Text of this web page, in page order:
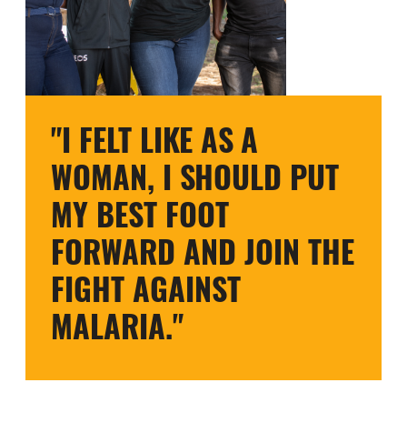
"I FELT LIKE AS A
WOMAN, I SHOULD PUT
MY BEST FOOT
FORWARD AND JOIN THE
FIGHT AGAINST
MALARIA."